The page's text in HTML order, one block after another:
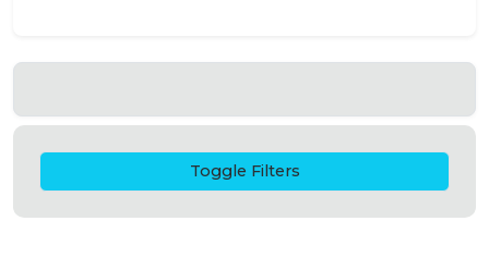
Toggle Filters